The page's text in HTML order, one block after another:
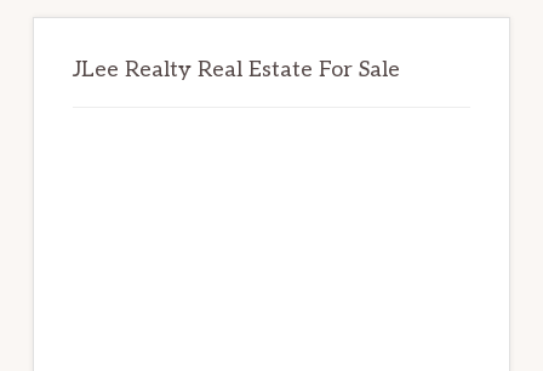
JLee Realty Real Estate For Sale